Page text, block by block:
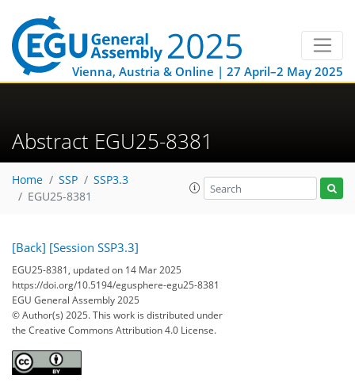
Vienna, Austria & Online | 27 April–2 May 2025
Abstract EGU25-8381
Home SSP
SSP3.3
EGU25-8381
[Back] [Session SSP3.3]
EGU25-8381, updated on 14 Mar 2025
https://doi.org/10.5194/egusphere-egu25-8381
EGU General Assembly 2025
© Author(s) 2025. This work is distributed under
the Creative Commons Attribution 4.0 License.